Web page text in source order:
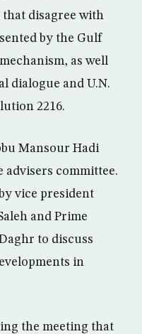
disagree with
by the Gulf
as well
dialogue and U.N.
2216.
Mansour Hadi
advisers committee.
vice president
and Prime
to discuss
in
the meeting that